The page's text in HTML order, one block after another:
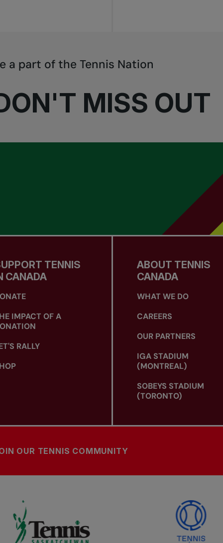
MISS OUT
a part of the Tennis Nation
TENNIS
CANADA
IMPACT OF A
RALLY
ABOUT TENNIS
CANADA
WHAT WE DO
CAREERS
OUR PARTNERS
IGA STADIUM
(MONTREAL)
SOBEYS STADIUM
(TORONTO)
OUR TENNIS COMMUNITY